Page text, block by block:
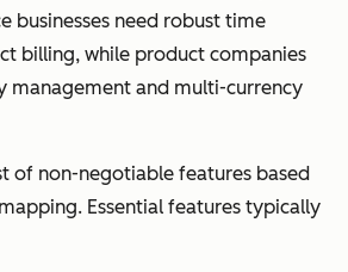
businesses need robust time
billing, while product companies
management and multi-currency
of non-negotiable features based
Essential features typically